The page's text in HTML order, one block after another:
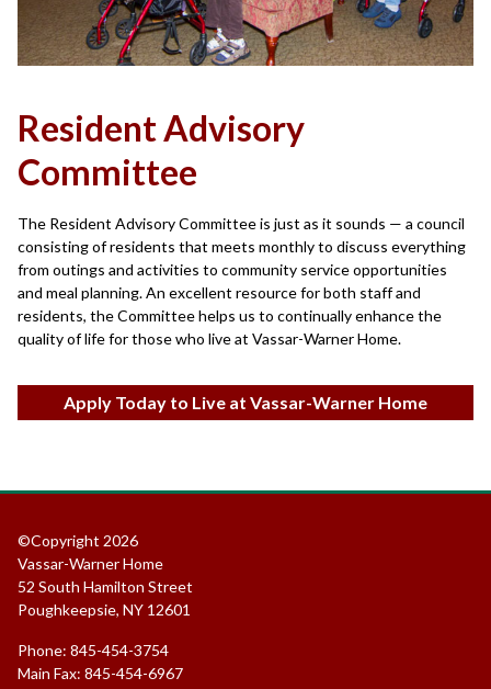
Resident Advisory
Committee
The Resident Advisory Committee is just as it sounds — a council
consisting of residents that meets monthly to discuss everything
from outings and activities to community service opportunities
and meal planning. An excellent resource for both staff and
residents, the Committee helps us to continually enhance the
quality of life for those who live at Vassar-Warner Home.
Apply Today to Live at Vassar-Warner Home
©Copyright 2026
Vassar-Warner Home
52 South Hamilton Street
Poughkeepsie, NY 12601
Phone: 845-454-3754
Main Fax: 845-454-6967